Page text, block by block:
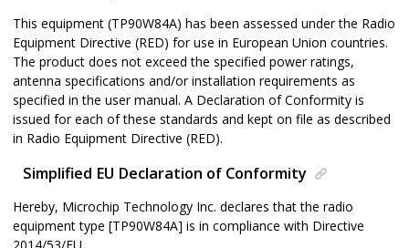
This equipment (TP90W84A) has been assessed under the Radio
Equipment Directive (RED) for use in European Union countries.
The product does not exceed the specified power ratings,
antenna specifications and/or installation requirements as
specified in the user manual. A Declaration of Conformity is
issued for each of these standards and kept on file as described
in Radio Equipment Directive (RED).
Simplified EU Declaration of Conformity
Hereby, Microchip Technology Inc. declares that the radio
equipment type [TP90W84A] is in compliance with Directive